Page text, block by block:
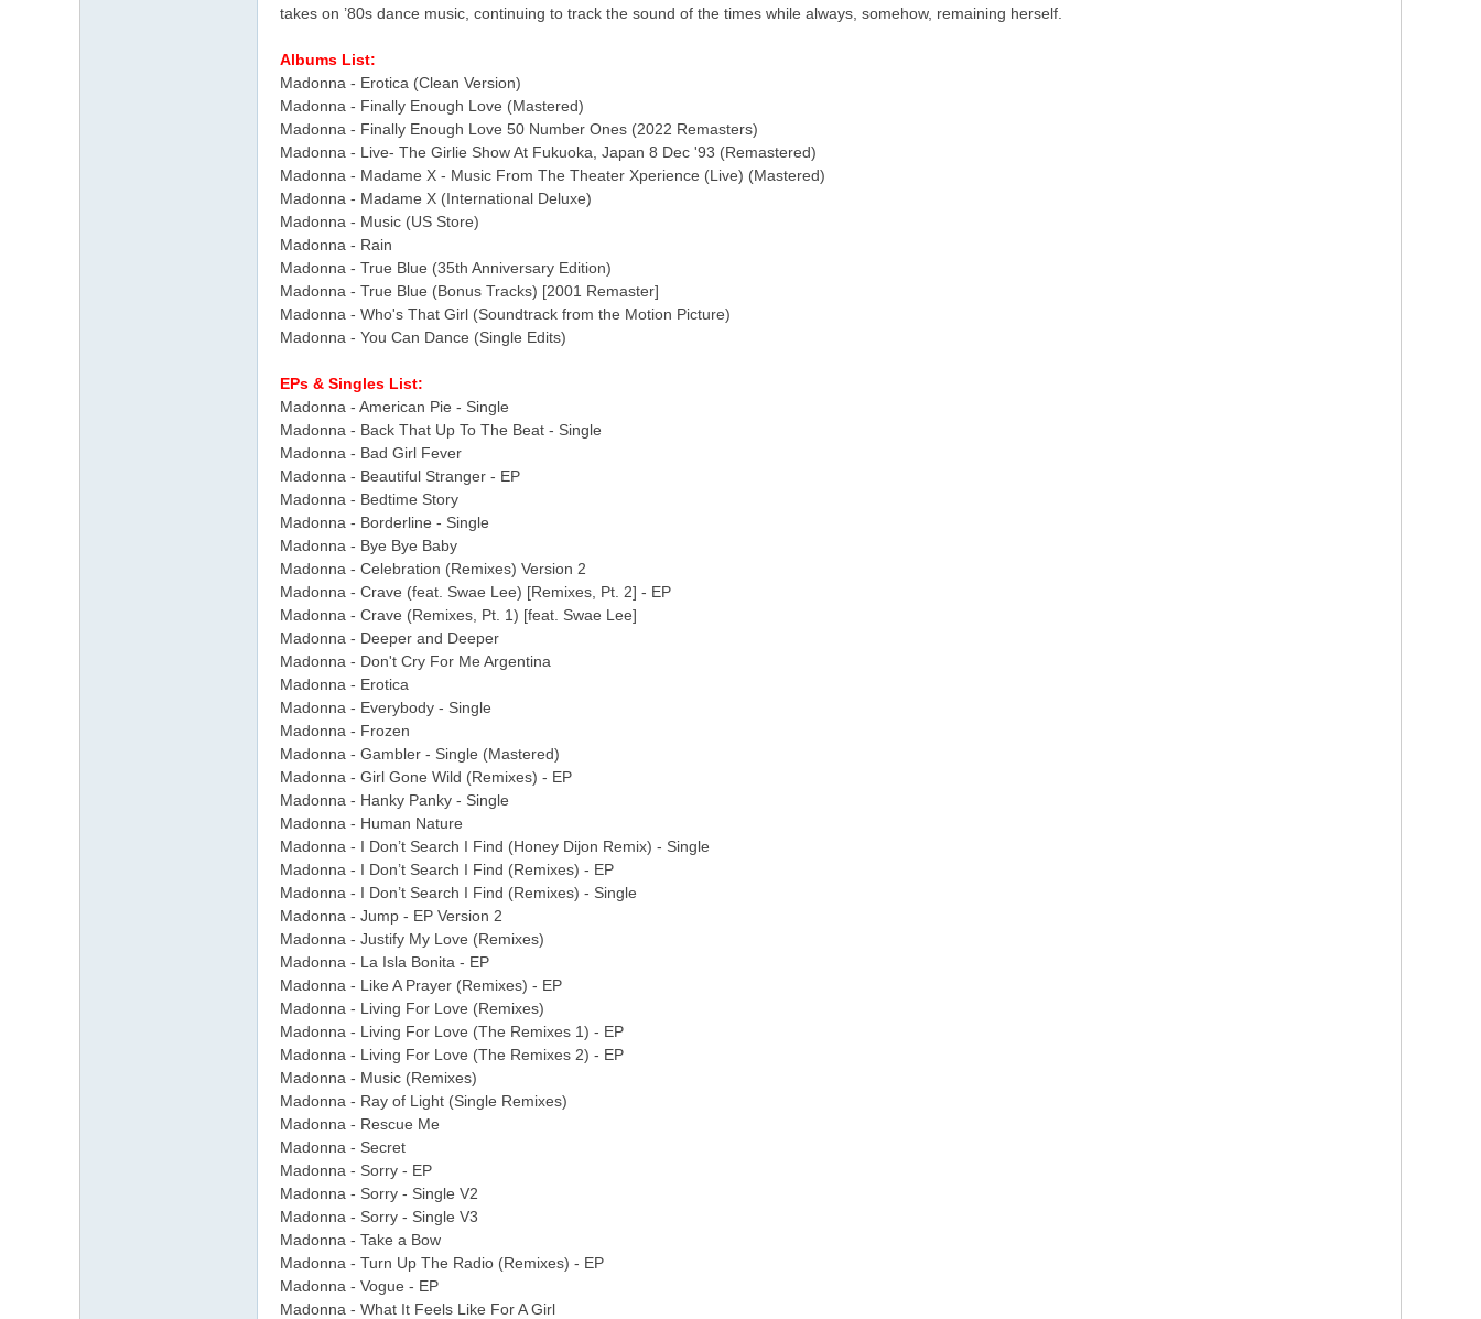
takes on ’80s dance music, continuing to track the sound of the times while always, somehow, remaining herself.
Albums List:
Madonna - Erotica (Clean Version)
Madonna - Finally Enough Love (Mastered)
Madonna - Finally Enough Love 50 Number Ones (2022 Remasters)
Madonna - Live- The Girlie Show At Fukuoka, Japan 8 Dec '93 (Remastered)
Madonna - Madame X - Music From The Theater Xperience (Live) (Mastered)
Madonna - Madame X (International Deluxe)
Madonna - Music (US Store)
Madonna - Rain
Madonna - True Blue (35th Anniversary Edition)
Madonna - True Blue (Bonus Tracks) [2001 Remaster]
Madonna - Who's That Girl (Soundtrack from the Motion Picture)
Madonna - You Can Dance (Single Edits)
EPs & Singles List:
Madonna - American Pie - Single
Madonna - Back That Up To The Beat - Single
Madonna - Bad Girl Fever
Madonna - Beautiful Stranger - EP
Madonna - Bedtime Story
Madonna - Borderline - Single
Madonna - Bye Bye Baby
Madonna - Celebration (Remixes) Version 2
Madonna - Crave (feat. Swae Lee) [Remixes, Pt. 2] - EP
Madonna - Crave (Remixes, Pt. 1) [feat. Swae Lee]
Madonna - Deeper and Deeper
Madonna - Don't Cry For Me Argentina
Madonna - Erotica
Madonna - Everybody - Single
Madonna - Frozen
Madonna - Gambler - Single (Mastered)
Madonna - Girl Gone Wild (Remixes) - EP
Madonna - Hanky Panky - Single
Madonna - Human Nature
Madonna - I Don’t Search I Find (Honey Dijon Remix) - Single
Madonna - I Don’t Search I Find (Remixes) - EP
Madonna - I Don’t Search I Find (Remixes) - Single
Madonna - Jump - EP Version 2
Madonna - Justify My Love (Remixes)
Madonna - La Isla Bonita - EP
Madonna - Like A Prayer (Remixes) - EP
Madonna - Living For Love (Remixes)
Madonna - Living For Love (The Remixes 1) - EP
Madonna - Living For Love (The Remixes 2) - EP
Madonna - Music (Remixes)
Madonna - Ray of Light (Single Remixes)
Madonna - Rescue Me
Madonna - Secret
Madonna - Sorry - EP
Madonna - Sorry - Single V2
Madonna - Sorry - Single V3
Madonna - Take a Bow
Madonna - Turn Up The Radio (Remixes) - EP
Madonna - Vogue - EP
Madonna - What It Feels Like For A Girl